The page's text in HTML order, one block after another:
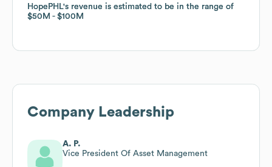
HopePHL's revenue is estimated to be in the range of
$50M
$100M
HopePHL's revenue is estimated to be in the range of
$50M
$100M
Company Leadership
A. P.
Vice President Of Asset Management